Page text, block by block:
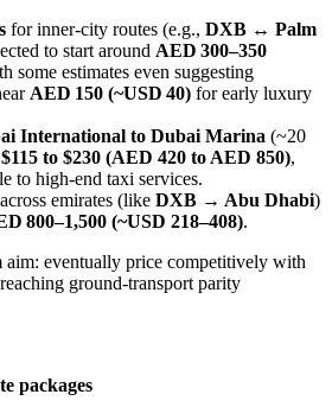
for inner-city routes (e.g., DXB ↔ Palm
to start around AED 300–350
some estimates even suggesting
AED 150 (~USD 40) for early luxury
International to Dubai Marina (~20
$115 to $230 (AED 420 to AED 850),
to high-end taxi services.
across emirates (like DXB → Abu Dhabi)
800–1,500 (~USD 218–408).
aim: eventually price competitively with
ground-transport parity
packages